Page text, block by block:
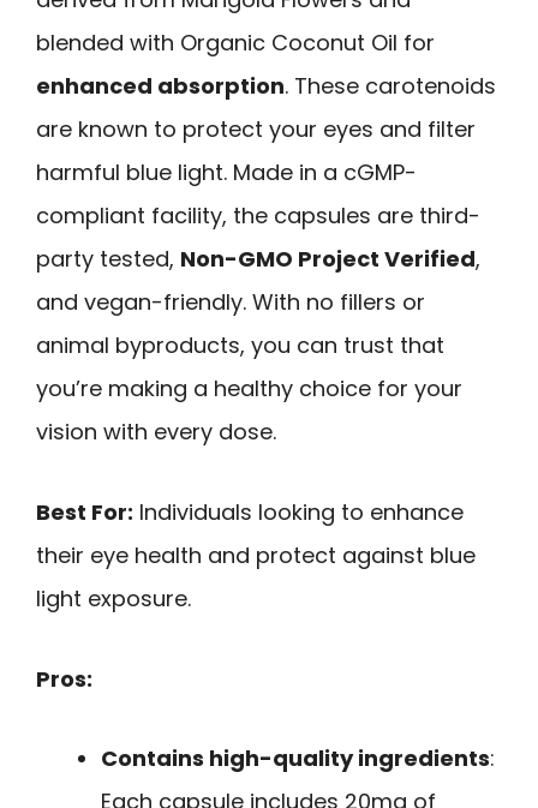
blended with Organic Coconut Oil for
enhanced absorption. These carotenoids
are known to protect your eyes and filter
harmful blue light. Made in a cGMP-
compliant facility, the capsules are third-
party tested, Non-GMO Project Verified,
and vegan-friendly. With no fillers or
animal byproducts, you can trust that
you’re making a healthy choice for your
vision with every dose.
Best For: Individuals looking to enhance
their eye health and protect against blue
light exposure.
Pros:
Contains high-quality ingredients:
Each capsule includes 20mg of